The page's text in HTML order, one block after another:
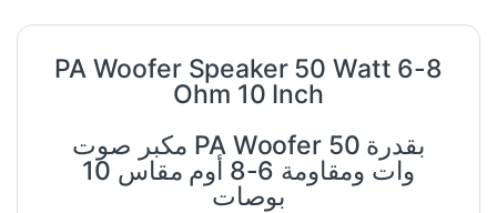
PA Woofer Speaker 50 Watt 6-8
Ohm 10 Inch
مكبر صوت PA Woofer بقدرة 50
وات ومقاومة 6-8 أوم مقاس 10
بوصات